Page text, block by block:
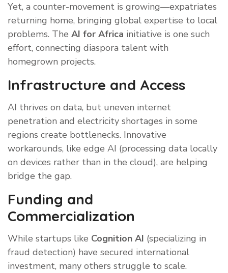
Yet, a counter-movement is growing—expatriates
returning home, bringing global expertise to local
problems. The AI for Africa initiative is one such
effort, connecting diaspora talent with
homegrown projects.
Infrastructure and Access
AI thrives on data, but uneven internet
penetration and electricity shortages in some
regions create bottlenecks. Innovative
workarounds, like edge AI (processing data locally
on devices rather than in the cloud), are helping
bridge the gap.
Funding and
Commercialization
While startups like Cognition AI (specializing in
fraud detection) have secured international
investment, many others struggle to scale.